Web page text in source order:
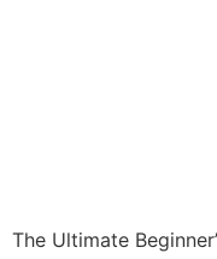
The Ultimate